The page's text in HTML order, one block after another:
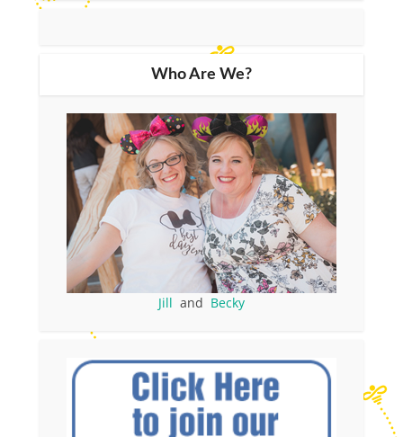
Who Are We?
Jill and Becky